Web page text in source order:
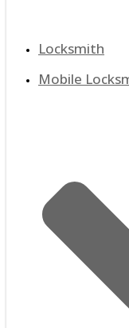
Locksmith
Mobile